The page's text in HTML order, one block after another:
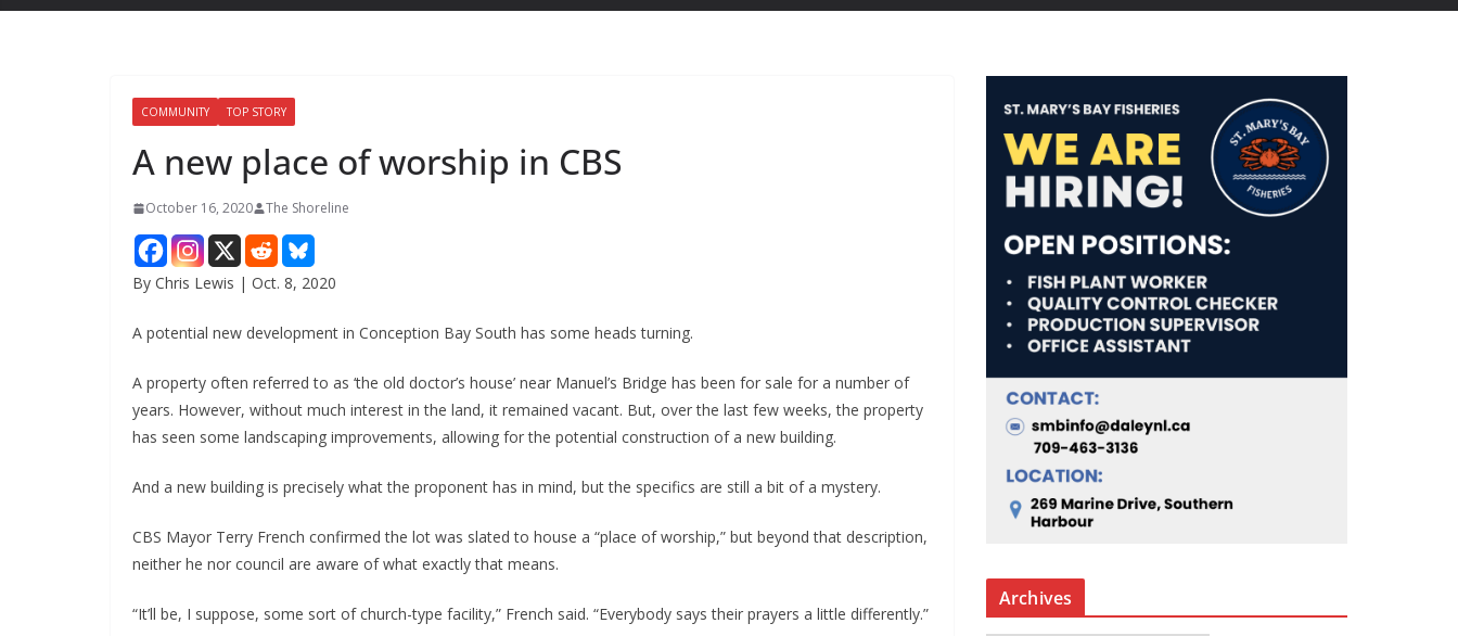
COMMUNITY TOP STORY
A new place of worship in CBS
October 16, 2020 The Shoreline
By Chris Lewis | Oct. 8, 2020
A potential new development in Conception Bay South has some heads turning.
A property often referred to as ‘the old doctor’s house’ near Manuel’s Bridge has been for sale for a number of
years. However, without much interest in the land, it remained vacant. But, over the last few weeks, the property
has seen some landscaping improvements, allowing for the potential construction of a new building.
And a new building is precisely what the proponent has in mind, but the specifics are still a bit of a mystery.
CBS Mayor Terry French confirmed the lot was slated to house a “place of worship,” but beyond that description,
neither he nor council are aware of what exactly that means.
“It’ll be, I suppose, some sort of church-type facility,” French said. “Everybody says their prayers a little differently.”
Archives